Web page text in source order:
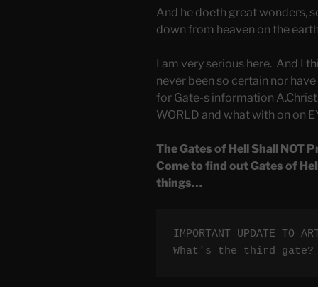
And he doeth great wonders,
down from heaven on the
I am very serious here. And I
never been so certain nor
for Gate-s information
WORLD and what with on on
The Gates of Hell Shall NOT
Come to find out Gates of
things…
IMPORTANT
What's the third